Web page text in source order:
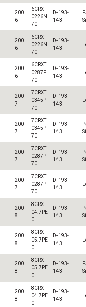
200
6
6CRXT
0226N
70
D-193-
143
200
6
6CRXT
0226N
70
D-193-
143
200
6
6CRXT
0287P
70
D-193-
143
200
7
7CRXT
0345P
70
D-193-
143
200
7
7CRXT
0345P
70
D-193-
143
200
7
7CRXT
0287P
70
D-193-
143
200
7
7CRXT
0287P
70
D-193-
143
200
8
8CRXT
04.7PE
0
D-193-
143
200
8
8CRXT
05.7PE
0
D-193-
143
200
8
8CRXT
05.7PE
0
D-193-
143
200
8
8CRXT
04.7PE
0
D-193-
143